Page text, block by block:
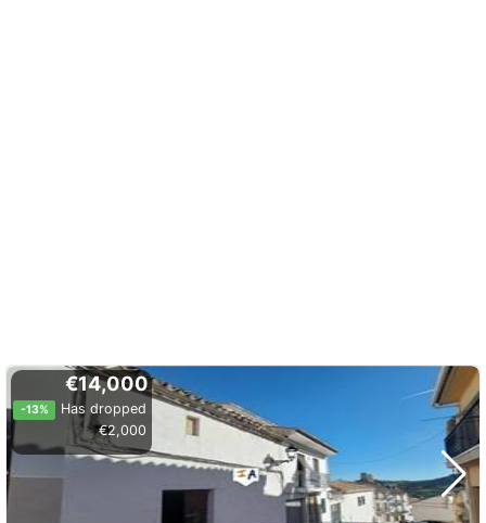
€14,000
-13%
Has dropped
€2,000